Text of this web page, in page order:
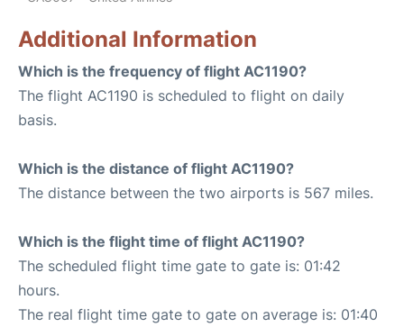
Additional Information
Which is the frequency of flight AC1190?
The flight AC1190 is scheduled to flight on daily
basis.
Which is the distance of flight AC1190?
The distance between the two airports is 567 miles.
Which is the flight time of flight AC1190?
The scheduled flight time gate to gate is: 01:42
hours.
The real flight time gate to gate on average is: 01:40